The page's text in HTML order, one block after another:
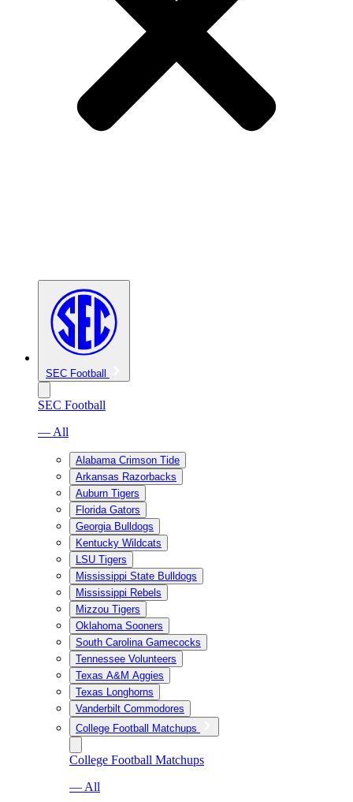
SEC Football
SEC Football
— All
Alabama Crimson Tide
Arkansas Razorbacks
Auburn Tigers
Florida Gators
Georgia Bulldogs
Kentucky Wildcats
LSU Tigers
Mississippi State Bulldogs
Mississippi Rebels
Mizzou Tigers
Oklahoma Sooners
South Carolina Gamecocks
Tennessee Volunteers
Texas A&M Aggies
Texas Longhorns
Vanderbilt Commodores
College Football Matchups
College Football Matchups
— All